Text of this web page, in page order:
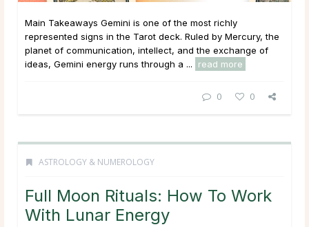
Main Takeaways Gemini is one of the most richly
represented signs in the Tarot deck. Ruled by Mercury, the
planet of communication, intellect, and the exchange of
ideas, Gemini energy runs through a ...
read more
0 0
ASTROLOGY & NUMEROLOGY
Full Moon Rituals: How To Work
With Lunar Energy